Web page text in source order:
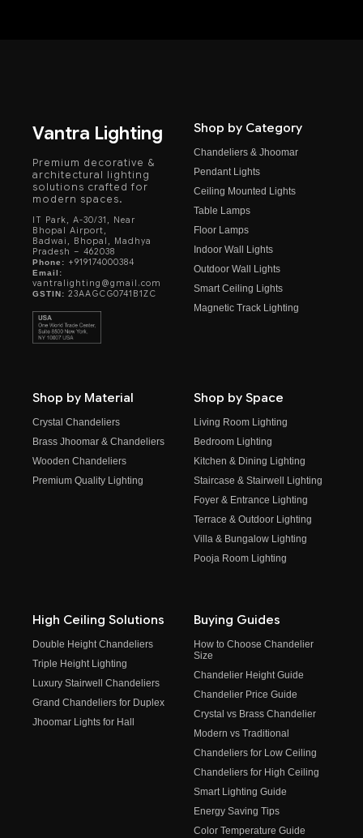
Vantra Lighting
Premium decorative &
architectural lighting
solutions crafted for
modern spaces.
IT Park, A-30/31, Near
Bhopal Airport,
Badwai, Bhopal, Madhya
Pradesh – 462038
Phone: +919174000384
Email:
vantralighting@gmail.com
GSTIN: 23AAGCG0741B1ZC
Shop by Category
Chandeliers & Jhoomar
Pendant Lights
Ceiling Mounted Lights
Table Lamps
Floor Lamps
Indoor Wall Lights
Outdoor Wall Lights
Smart Ceiling Lights
Magnetic Track Lighting
Shop by Material
Crystal Chandeliers
Brass Jhoomar & Chandeliers
Wooden Chandeliers
Premium Quality Lighting
Shop by Space
Living Room Lighting
Bedroom Lighting
Kitchen & Dining Lighting
Staircase & Stairwell Lighting
Foyer & Entrance Lighting
Terrace & Outdoor Lighting
Villa & Bungalow Lighting
Pooja Room Lighting
High Ceiling Solutions
Double Height Chandeliers
Triple Height Lighting
Luxury Stairwell Chandeliers
Grand Chandeliers for Duplex
Jhoomar Lights for Hall
Buying Guides
How to Choose Chandelier
Size
Chandelier Height Guide
Chandelier Price Guide
Crystal vs Brass Chandelier
Modern vs Traditional
Chandeliers for Low Ceiling
Chandeliers for High Ceiling
Smart Lighting Guide
Energy Saving Tips
Color Temperature Guide